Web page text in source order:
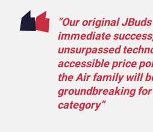
“Our original
immediate
unsurpassed
accessible price
the Air family will
groundbreaking
category”